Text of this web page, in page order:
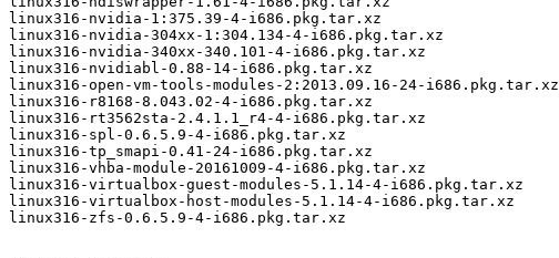
linux316-nvidia-1:375.39-4-i686.pkg.tar.xz
linux316-nvidia-304xx-1:304.134-4-i686.pkg.tar.xz
linux316-nvidia-340xx-340.101-4-i686.pkg.tar.xz
linux316-nvidiabl-0.88-14-i686.pkg.tar.xz
linux316-open-vm-tools-modules-2:2013.09.16-24-i686.pkg.tar.xz
linux316-r8168-8.043.02-4-i686.pkg.tar.xz
linux316-rt3562sta-2.4.1.1_r4-4-i686.pkg.tar.xz
linux316-spl-0.6.5.9-4-i686.pkg.tar.xz
linux316-tp_smapi-0.41-24-i686.pkg.tar.xz
linux316-vhba-module-20161009-4-i686.pkg.tar.xz
linux316-virtualbox-guest-modules-5.1.14-4-i686.pkg.tar.xz
linux316-virtualbox-host-modules-5.1.14-4-i686.pkg.tar.xz
linux316-zfs-0.6.5.9-4-i686.pkg.tar.xz